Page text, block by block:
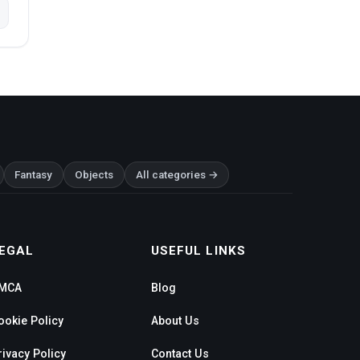
Fantasy Objects All categories →
Policy
Policy
USEFUL LINKS
Blog
About Us
Contact Us